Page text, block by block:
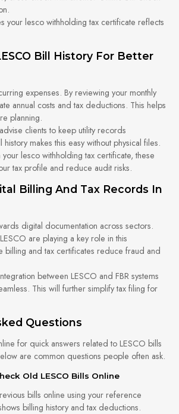
your lesco withholding tax certificate reflects
Bill History For Better
expenses. By reviewing your monthly
annual costs and tax deductions. This helps
planning.
clients to keep utility records
makes this easy without physical files.
lesco withholding tax certificate, these
tax profile and reduce audit risks.
Billing And Tax Records In
digital documentation across sectors.
are playing a key role in this
billing and tax certificates reduce fraud and
between LESCO and FBR systems
This will further simplify tax filing for
Questions
for quick answers related to LESCO bills
are common questions people often ask.
Old LESCO Bills Online
bills online using your reference
billing history and tax deductions.